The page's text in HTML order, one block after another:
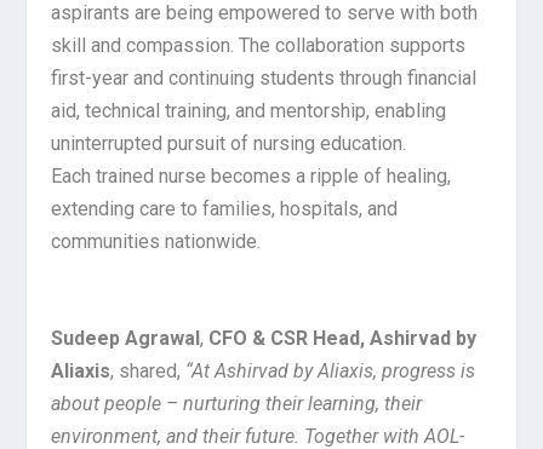
aspirants are being empowered to serve with both
skill and compassion. The collaboration supports
first-year and continuing students through financial
aid, technical training, and mentorship, enabling
uninterrupted pursuit of nursing education.
Each trained nurse becomes a ripple of healing,
extending care to families, hospitals, and
communities nationwide.
Sudeep Agrawal, CFO & CSR Head, Ashirvad by
Aliaxis, shared, “At Ashirvad by Aliaxis, progress is
about people – nurturing their learning, their
environment, and their future. Together with AOL-